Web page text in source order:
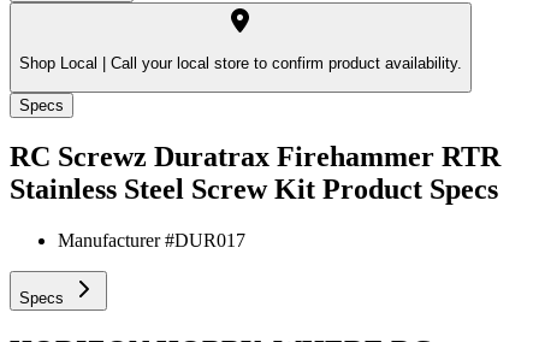
Shop Local | Call your local store to confirm product availability.
Specs
RC Screwz Duratrax Firehammer RTR
Stainless Steel Screw Kit Product Specs
Manufacturer #DUR017
Specs